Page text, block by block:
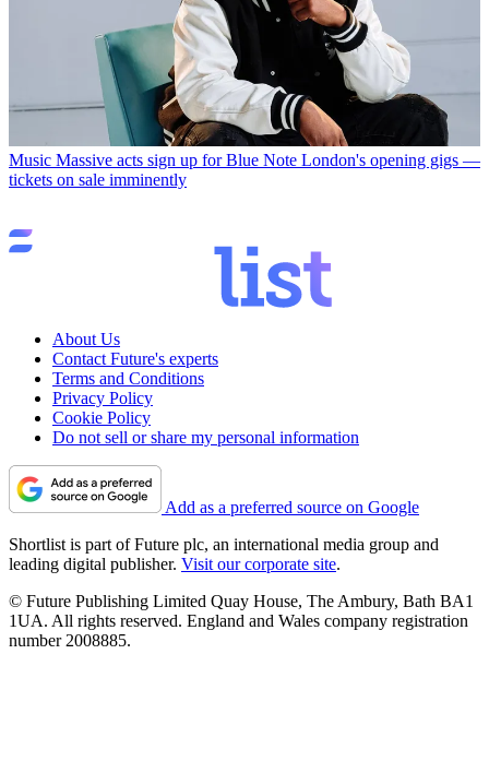
Music Massive acts sign up for Blue Note London's opening gigs —
tickets on sale imminently
About Us
Contact Future's experts
Terms and Conditions
Privacy Policy
Cookie Policy
Do not sell or share my personal information
Add as a preferred source on Google
Shortlist is part of Future plc, an international media group and
leading digital publisher. Visit our corporate site.
© Future Publishing Limited Quay House, The Ambury, Bath BA1
1UA. All rights reserved. England and Wales company registration
number 2008885.